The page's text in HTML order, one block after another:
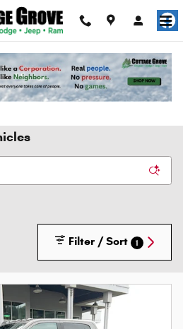
Filter / Sort 1